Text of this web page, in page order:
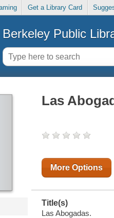
Get a Library Card
Berkeley Public
Las
More Options
Title(s)
Las Abogadas.